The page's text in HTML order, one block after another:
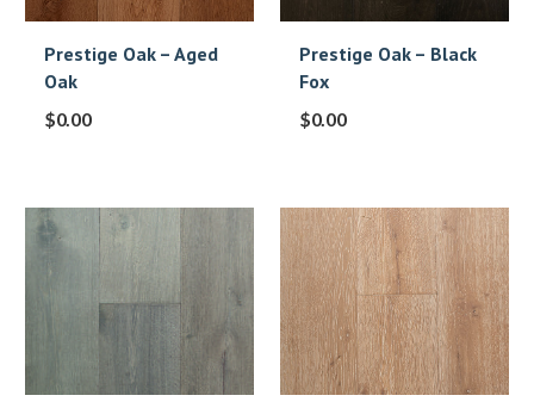
Prestige Oak – Aged
Oak
$0.00
Prestige Oak – Black
Fox
$0.00